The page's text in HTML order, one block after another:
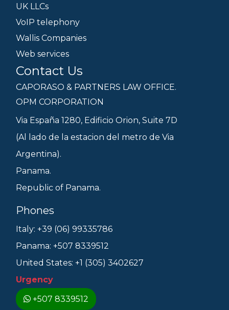
UK LLCs
VoIP telephony
Wallis Companies
Web services
Contact Us
CAPORASO & PARTNERS LAW OFFICE.
OPM CORPORATION
Via España 1280, Edificio Orion, Suite 7D
(Al lado de la estacion del metro de Via
Argentina).
Panama.
Republic of Panama.
Phones
Italy: +39 (06) 99335786
Panama: +507 8339512
United States: +1 (305) 3402627
Urgency
+507 8339512